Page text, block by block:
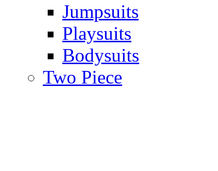
Jumpsuits
Playsuits
Bodysuits
Two Piece